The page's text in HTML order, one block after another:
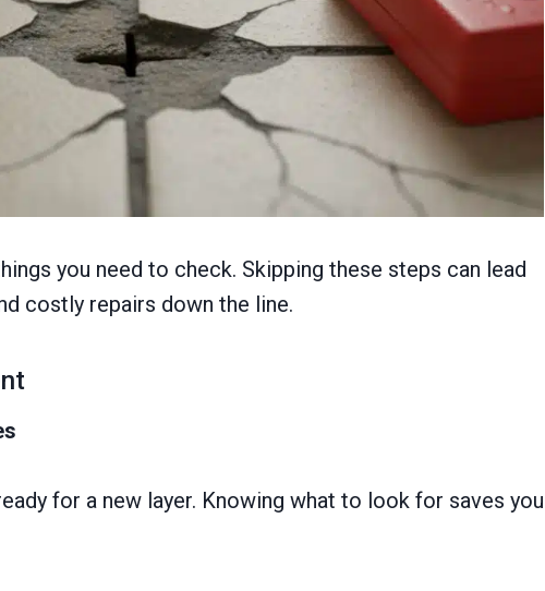
you need to check. Skipping these steps can lead
costly repairs down the line.
for a new layer. Knowing what to look for saves you